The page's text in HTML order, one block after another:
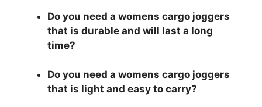
Do you need a womens cargo joggers
that is durable and will last a long
time?
Do you need a womens cargo joggers
that is light and easy to carry?